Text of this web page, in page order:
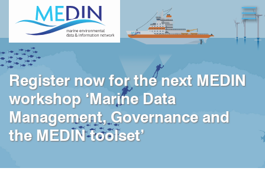
content
Register now for the next MEDIN
workshop ‘Marine Data
Management, Governance and
the MEDIN toolset’